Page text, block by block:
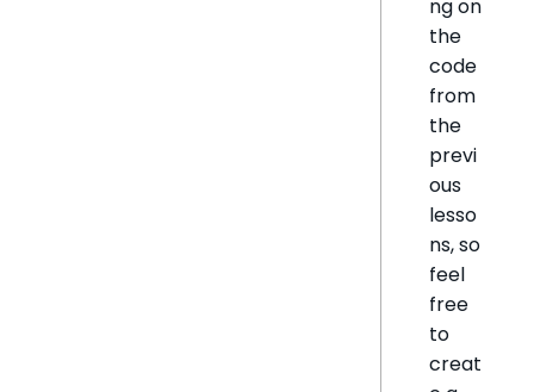
ng on
the
code
from
the
previ
ous
lesso
ns, so
feel
free
to
creat